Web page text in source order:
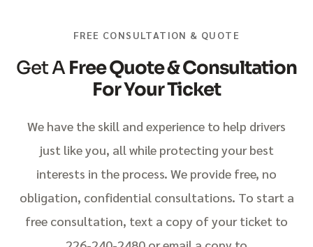
FREE CONSULTATION & QUOTE
Get AFree Quote & Consultation
For Your Ticket
We have the skill and experience to help drivers
just like you, all while protecting your best
interests in the process. We provide free, no
obligation, confidential consultations. To start a
free consultation, text a copy of your ticket to